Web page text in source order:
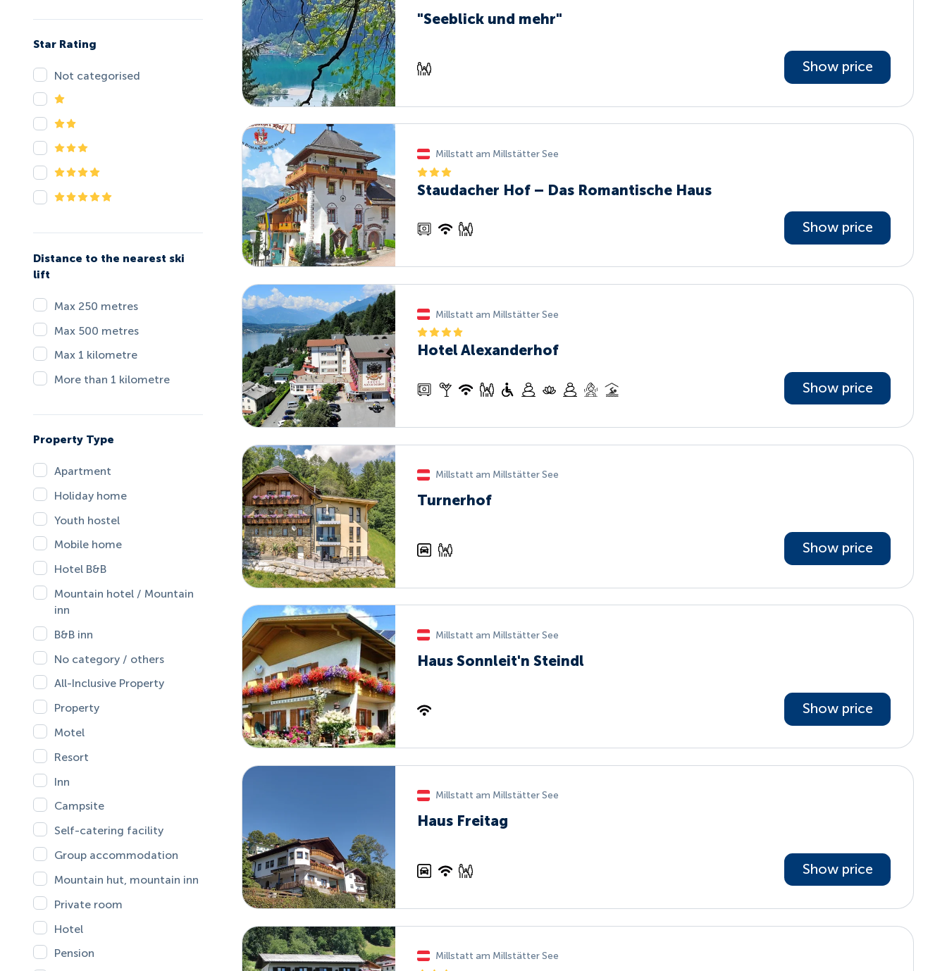
Star Rating
Not categorised
Distance to the nearest ski
lift
Max 250 metres
Max 500 metres
Max 1 kilometre
More than 1 kilometre
Property Type
Apartment
Holiday home
Youth hostel
Mobile home
Hotel B&B
Mountain hotel / Mountain
inn
B&B inn
No category / others
All-Inclusive Property
Property
Motel
Resort
Inn
Campsite
Self-catering facility
Group accommodation
Mountain hut, mountain inn
Private room
Hotel
Pension
"Seeblick und mehr"
Show price
Millstatt am Millstätter See
Staudacher Hof – Das Romantische Haus
Show price
Millstatt am Millstätter See
Hotel Alexanderhof
Show price
Millstatt am Millstätter See
Turnerhof
Show price
Millstatt am Millstätter See
Haus Sonnleit'n Steindl
Show price
Millstatt am Millstätter See
Haus Freitag
Show price
Millstatt am Millstätter See